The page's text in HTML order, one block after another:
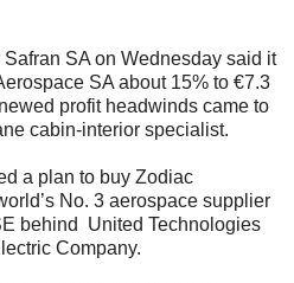
SA on Wednesday said it
SA about 15% to €7.3
profit headwinds came to
cabin-interior specialist.
a plan to buy Zodiac
No. 3 aerospace supplier
behind United Technologies
Company.